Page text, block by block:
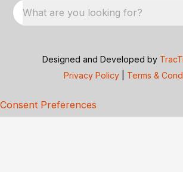
What are you looking for?
Designed and Developed by
Privacy Policy
Terms &
Consent Preferences